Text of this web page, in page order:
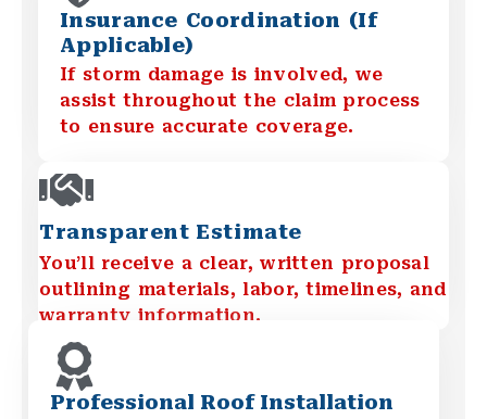
Insurance Coordination (If
Applicable)
If storm damage is involved, we
assist throughout the claim process
to ensure accurate coverage.
Transparent Estimate
You’ll receive a clear, written proposal
outlining materials, labor, timelines, and
warranty information.
Professional Roof Installation